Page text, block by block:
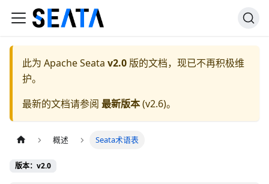
此为 Apache Seata v2.0 版的文档，现已不再积极维
护。
最新的文档请参阅 最新版本(v2.6)。
概述 Seata术语表
版本：v2.0